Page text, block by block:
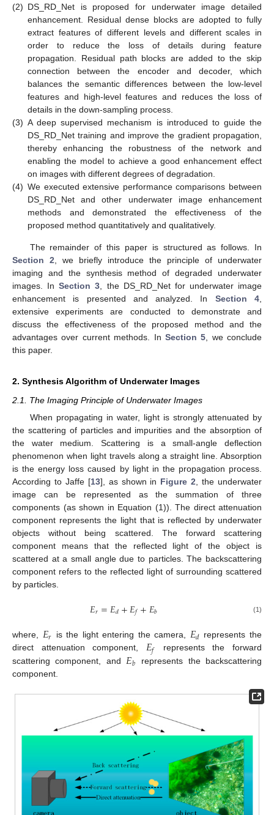
(2) DS_RD_Net is proposed for underwater image detailed
enhancement. Residual dense blocks are adopted to fully
extract features of different levels and different scales in
order to reduce the loss of details during feature
propagation. Residual path blocks are added to the skip
connection between the encoder and decoder, which
balances the semantic differences between the low-level
features and high-level features and reduces the loss of
details in the down-sampling process.
(3) A deep supervised mechanism is introduced to guide the
DS_RD_Net training and improve the gradient propagation,
thereby enhancing the robustness of the network and
enabling the model to achieve a good enhancement effect
on images with different degrees of degradation.
(4) We executed extensive performance comparisons between
DS_RD_Net and other underwater image enhancement
methods and demonstrated the effectiveness of the
proposed method quantitatively and qualitatively.
The remainder of this paper is structured as follows. In
Section 2 , we briefly introduce the principle of underwater
imaging and the synthesis method of degraded underwater
images. InSection 3 , the DS_RD_Net for underwater image
enhancement is presented and analyzed. In Section 4
extensive experiments are conducted to demonstrate and
discuss the effectiveness of the proposed method and the
advantages over current methods. In Section 5 , we conclude
this paper.
2. Synthesis Algorithm of Underwater Images
2.1. The Imaging Principle of Underwater Images
When propagating in water, light is strongly attenuated by
the scattering of particles and impurities and the absorption of
the water medium. Scattering is a small-angle deflection
phenomenon when light travels along a straight line. Absorption
is the energy loss caused by light in the propagation process.
According to Jaffe [13], as shown in Figure 2 , the underwater
image can be represented as the summation of three
components (as shown in Equation (1)). The direct attenuation
component represents the light that is reflected by underwater
objects without being scattered. The forward scattering
component means that the reflected light of the object is
scattered at a small angle due to particles. The backscattering
component refers to the reflected light of surrounding scattered
by particles.
𝐸𝑟=𝐸𝑑+𝐸𝑓+𝐸𝑏 (1)
where, 𝐸𝑟 is the light entering the camera, 𝐸𝑑 represents the
direct attenuation component, 𝐸𝑓
represents the forward
scattering component, and 𝐸𝑏
represents the backscattering
component.